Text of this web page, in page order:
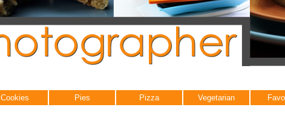
Cookies Pies Pizza Vegetarian